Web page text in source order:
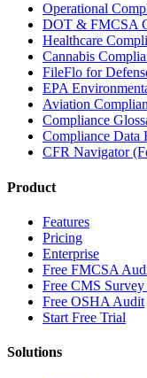
Operational
DOT & FMCSA
Healthcare
Cannabis
FileFlo for
EPA
Aviation
Compliance
Compliance Data
CFR Navigator
Product
Features
Pricing
Enterprise
Free FMCSA
Free CMS
Free OSHA Audit
Start Free Trial
Solutions